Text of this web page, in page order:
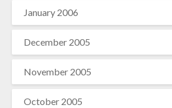
January 2006
December 2005
November 2005
October 2005